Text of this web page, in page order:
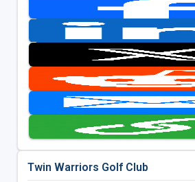
Twin Warriors Golf Club